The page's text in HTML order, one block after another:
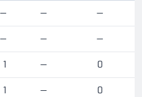
by week and opponent
— — —
— — —
1 — 0
1 — 0